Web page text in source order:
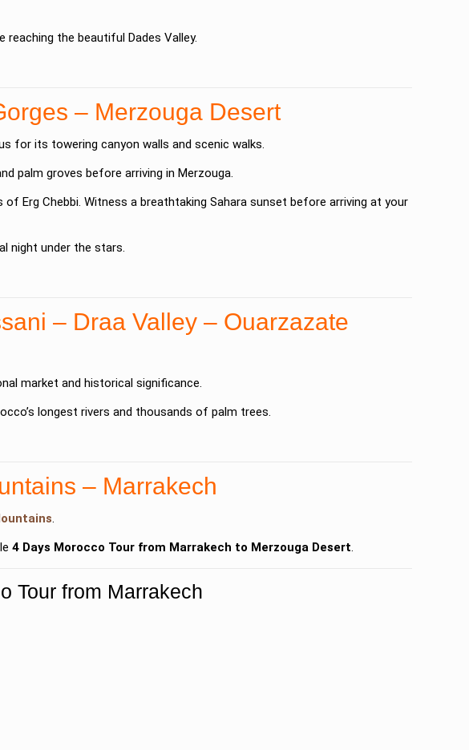
reaching the beautiful Dades Valley.
– Merzouga Desert
for its towering canyon walls and scenic walks.
palm groves before arriving in Merzouga.
of Erg Chebbi. Witness a breathtaking Sahara sunset before arriving at your
night under the stars.
– Draa Valley – Ouarzazate
market and historical significance.
longest rivers and thousands of palm trees.
– Marrakech
.
4 Days Morocco Tour from Marrakech to Merzouga Desert.
Tour from Marrakech